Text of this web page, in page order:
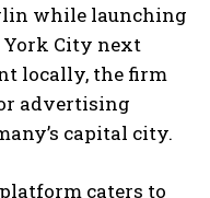
while launching
York City next
locally, the firm
advertising
capital city.
caters to